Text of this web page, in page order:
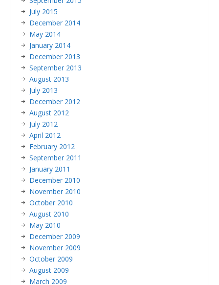
July 2015
December 2014
May 2014
January 2014
December 2013
September 2013
August 2013
July 2013
December 2012
August 2012
July 2012
April 2012
February 2012
September 2011
January 2011
December 2010
November 2010
October 2010
August 2010
May 2010
December 2009
November 2009
October 2009
August 2009
March 2009